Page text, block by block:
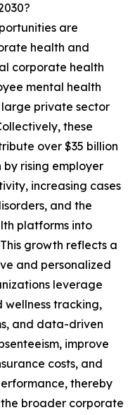
are
health and
corporate health
mental health
large private sector
these
over $35 billion
rising employer
increasing cases
and the
platforms into
growth reflects a
and personalized
leverage
tracking,
and data-driven
improve
costs, and
thereby
broader corporate